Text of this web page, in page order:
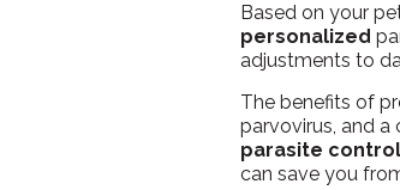
Based on your
personalized
adjustments to
The benefits of
parvovirus, and a
parasite control
can save you